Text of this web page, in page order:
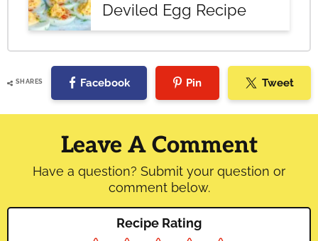
Deviled Egg Recipe
SHARES Facebook Pin Tweet
Reader
Interactions
Leave A Comment
Have a question? Submit your question or
comment below.
Recipe Rating